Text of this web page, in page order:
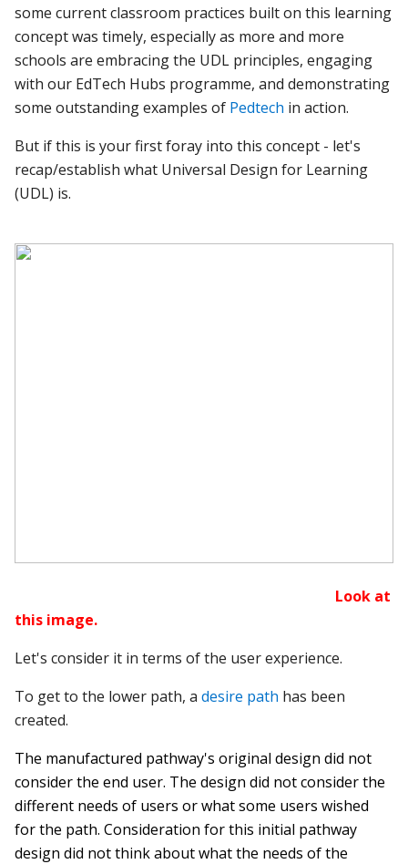
some current classroom practices built on this learning
concept was timely, especially as more and more
schools are embracing the UDL principles, engaging
with our EdTech Hubs programme, and demonstrating
some outstanding examples of Pedtech in action.
But if this is your first foray into this concept - let's
recap/establish what Universal Design for Learning
(UDL) is.
Look at
this image.
Let's consider it in terms of the user experience.
To get to the lower path, adesire path has been
created.
The manufactured pathway's original design did not
consider the end user. The design did not consider the
different needs of users or what some users wished
for the path. Consideration for this initial pathway
design did not think aboutwhatthe needs of the